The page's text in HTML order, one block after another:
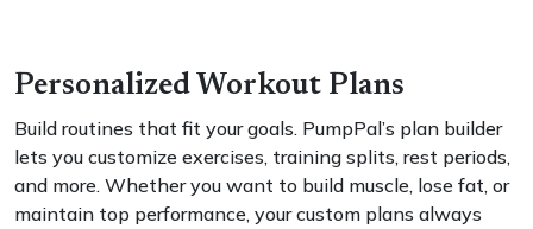
Personalized Workout Plans
Build routines that fit your goals. PumpPal’s plan builder
lets you customize exercises, training splits, rest periods,
and more. Whether you want to build muscle, lose fat, or
maintain top performance, your custom plans always